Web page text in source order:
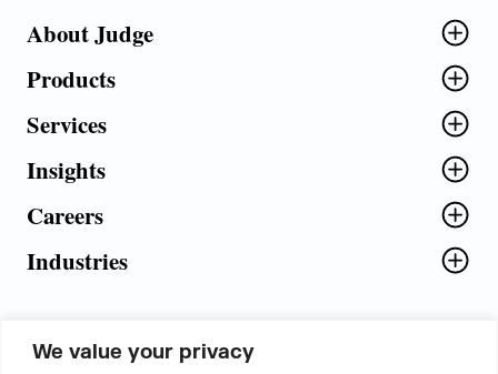
We value your privacy
About Judge
Products
Services
Insights
Careers
Industries
5th Floor, Plot No. 5 EFGH,